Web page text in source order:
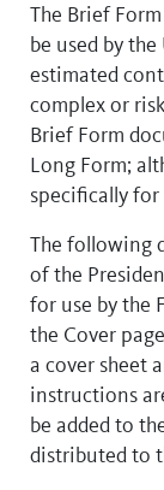
The Brief
be used by
estimated
complex or
Brief Form
Long Form;
specifically
The following
of the
for use by the
the Cover
a cover sheet
instructions
be added to
distributed to